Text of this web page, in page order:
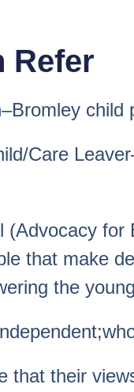
Refer
Care
(Advocacy for
that make
the
that their